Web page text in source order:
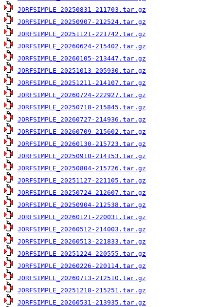
JORFSIMPLE_20250831-211703.tar.gz
JORFSIMPLE_20250907-212524.tar.gz
JORFSIMPLE_20251121-221742.tar.gz
JORFSIMPLE_20260624-215402.tar.gz
JORFSIMPLE_20260105-213447.tar.gz
JORFSIMPLE_20251013-205930.tar.gz
JORFSIMPLE_20251211-214107.tar.gz
JORFSIMPLE_20260724-222927.tar.gz
JORFSIMPLE_20250718-215845.tar.gz
JORFSIMPLE_20260727-214936.tar.gz
JORFSIMPLE_20260709-215602.tar.gz
JORFSIMPLE_20260130-215723.tar.gz
JORFSIMPLE_20250910-214153.tar.gz
JORFSIMPLE_20250804-215726.tar.gz
JORFSIMPLE_20251127-221105.tar.gz
JORFSIMPLE_20250724-212607.tar.gz
JORFSIMPLE_20250904-212538.tar.gz
JORFSIMPLE_20260121-220031.tar.gz
JORFSIMPLE_20260512-214003.tar.gz
JORFSIMPLE_20260513-221833.tar.gz
JORFSIMPLE_20251224-220555.tar.gz
JORFSIMPLE_20260226-220114.tar.gz
JORFSIMPLE_20260713-212510.tar.gz
JORFSIMPLE_20251218-215251.tar.gz
JORFSIMPLE_20260531-213935.tar.gz